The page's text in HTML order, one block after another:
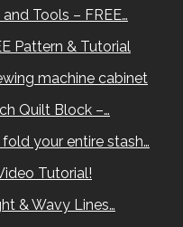
Tools – FREE…
Pattern & Tutorial
machine cabinet
Quilt Block –…
your entire stash…
Tutorial!
& Wavy Lines…